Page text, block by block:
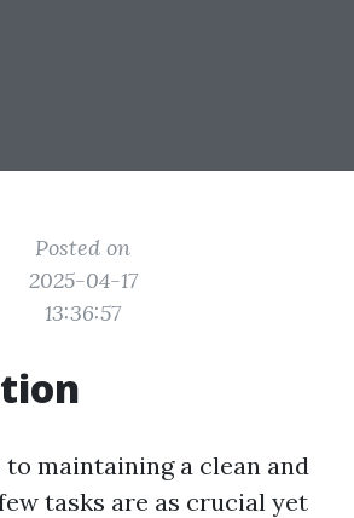
Posted on
2025-04-17
13:36:57
maintaining a clean and
tasks are as crucial yet